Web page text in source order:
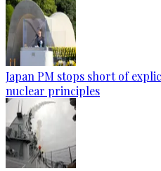
Japan PM stops short of
nuclear principles